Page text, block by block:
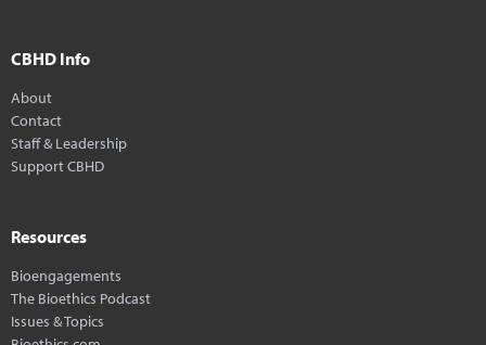
CBHD Info
About
Contact
Staff & Leadership
Support CBHD
Resources
Bioengagements
The Bioethics Podcast
Issues & Topics